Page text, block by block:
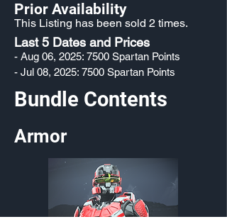
Prior Availability
This Listing has been sold 2 times.
Last 5 Dates and Prices
- Aug 06, 2025: 7500 Spartan Points
- Jul 08, 2025: 7500 Spartan Points
Bundle Contents
Armor